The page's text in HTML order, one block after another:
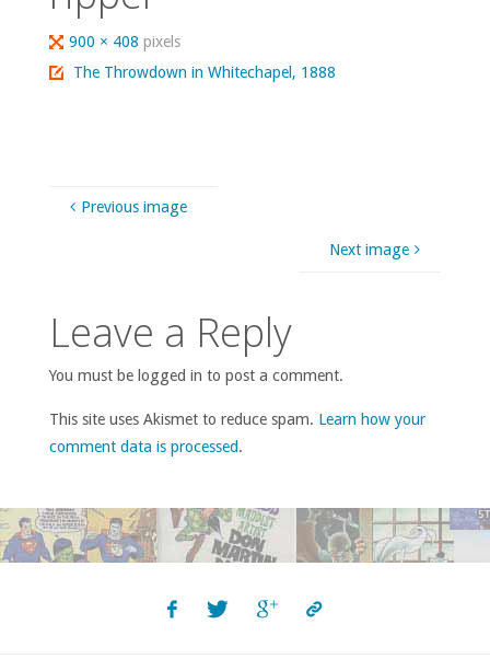
Full
size
900 × 408pixels
The Throwdown in Whitechapel, 1888
Previous image
Next image
Leave a Reply
You must be logged in to post a comment.
This site uses Akismet to reduce spam. Learn how your
comment data is processed.